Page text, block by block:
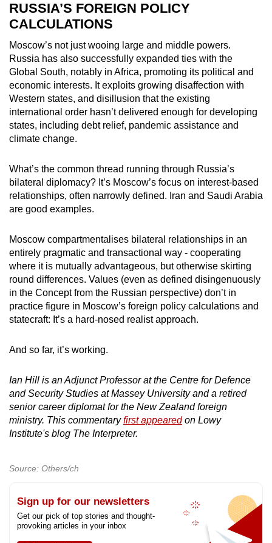
RUSSIA’S FOREIGN POLICY
CALCULATIONS
Moscow’s not just wooing large and middle powers.
Russia has also successfully expanded ties with the
Global South, notably in Africa, promoting its political and
economic interests. It exploits growing disaffection with
Western states, and disillusion that the existing
international order hasn’t delivered enough for developing
states, including debt relief, pandemic assistance and
climate change.
What’s the common thread running through Russia’s
bilateral diplomacy? It’s Moscow’s focus on interest-based
relationships, often narrowly defined. Iran and Saudi Arabia
are good examples.
Moscow compartmentalises bilateral relationships in an
entirely pragmatic and transactional way - cooperating
where it is mutually advantageous, but otherwise skirting
round differences. Values (even as defined disingenuously
in the Concept from the Russian perspective) don’t in
practice figure in Moscow’s foreign policy calculations and
statecraft: It’s a hard-nosed realist approach.
And so far, it’s working.
Ian Hill is an Adjunct Professor at the Centre for Defence
and Security Studies at Massey University and a retired
senior career diplomat for the New Zealand foreign
ministry. This commentaryfirst appearedon Lowy
Institute's blog The Interpreter.
Source: Others/ch
Sign up for our newsletters
Get our pick of top stories and thought-
provoking articles in your inbox